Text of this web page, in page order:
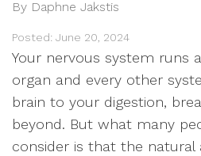
By Daphne Jakstis
Posted: June 20, 2024
Your nervous system runs
organ and every other
brain to your digestion,
beyond. But what many
consider is that the natural